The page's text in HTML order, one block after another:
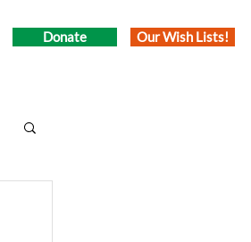
Donate Our Wish Lists!